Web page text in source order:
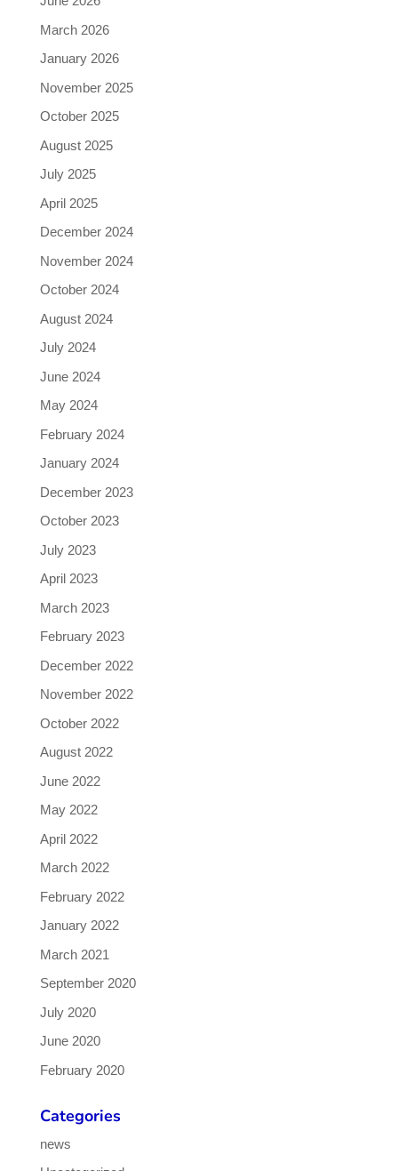
March 2026
January 2026
November 2025
October 2025
August 2025
July 2025
April 2025
December 2024
November 2024
October 2024
August 2024
July 2024
June 2024
May 2024
February 2024
January 2024
December 2023
October 2023
July 2023
April 2023
March 2023
February 2023
December 2022
November 2022
October 2022
August 2022
June 2022
May 2022
April 2022
March 2022
February 2022
January 2022
March 2021
September 2020
July 2020
June 2020
February 2020
Categories
news